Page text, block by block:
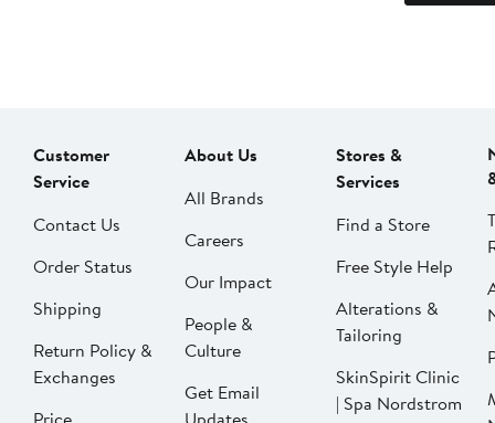
Customer
Service
Contact Us
Order Status
Shipping
Return Policy &
Exchanges
About Us
All Brands
Careers
Our Impact
People &
Culture
Get Email
Stores &
Services
Find a Store
Free Style Help
Alterations &
Tailoring
SkinSpirit Clinic
| Spa Nordstrom